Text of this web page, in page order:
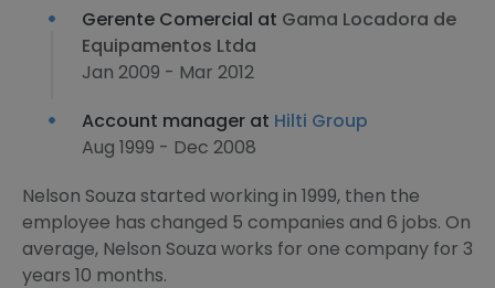
Gerente Comercial at Gama Locadora de
Equipamentos Ltda
Jan 2009 - Mar 2012
Account manager at Hilti Group
Aug 1999 - Dec 2008
Nelson Souza started working in 1999, then the
employee has changed 5 companies and 6 jobs. On
average, Nelson Souza works for one company for 3
years 10 months.